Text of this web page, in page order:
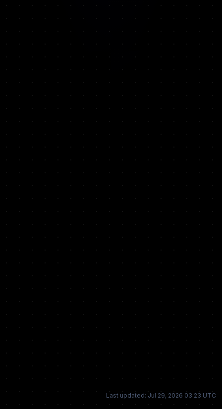
Last updated: Jul 29, 2026 03:23 UTC